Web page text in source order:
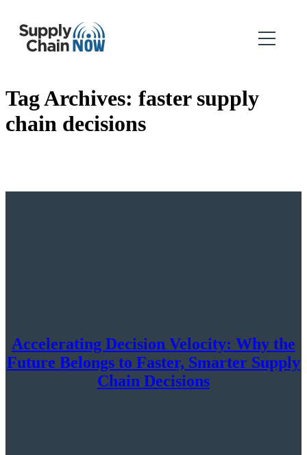
Tag Archives: faster supply
chain decisions
Accelerating Decision Velocity: Why the
Future Belongs to Faster, Smarter Supply
Chain Decisions